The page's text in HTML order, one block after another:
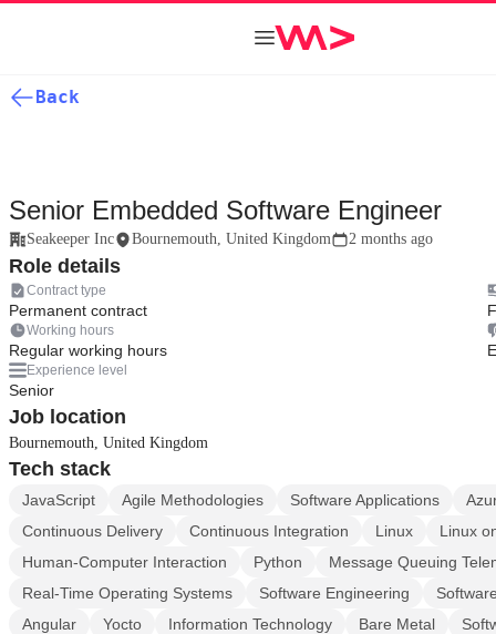
Back
Senior Embedded Software Engineer
Seakeeper Inc Bournemouth, United Kingdom 2 months ago
Role details
Contract type
Permanent contract
Working hours
Regular working hours
Experience level
Senior
Job location
Bournemouth, United Kingdom
Tech stack
JavaScript Agile Methodologies Software Applications
Continuous Delivery
Continuous Integration Linux
Linux
Human-Computer Interaction
Python
Message Queuing
Real-Time Operating Systems
Software Engineering
Angular
Yocto Information Technology Bare Metal